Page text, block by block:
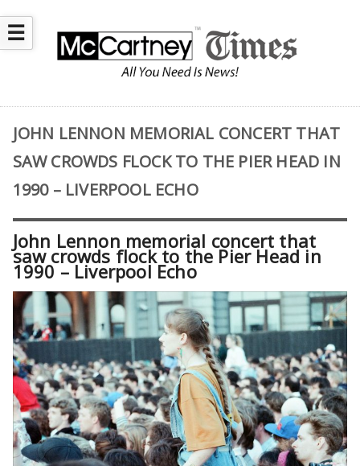
☰
JOHN LENNON MEMORIAL CONCERT THAT
SAW CROWDS FLOCK TO THE PIER HEAD IN
1990 – LIVERPOOL ECHO
John Lennon memorial concert that
saw crowds flock to the Pier Head in
1990 – Liverpool Echo